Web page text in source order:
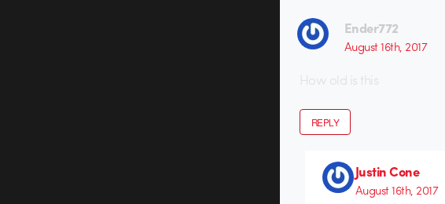
Ender772
August 16th, 2017
How old is this
REPLY
Justin Cone
August 16th, 2017